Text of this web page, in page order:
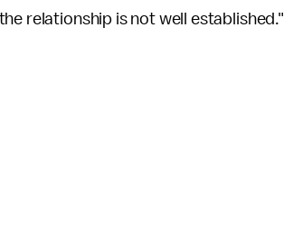
relationship is not well established."